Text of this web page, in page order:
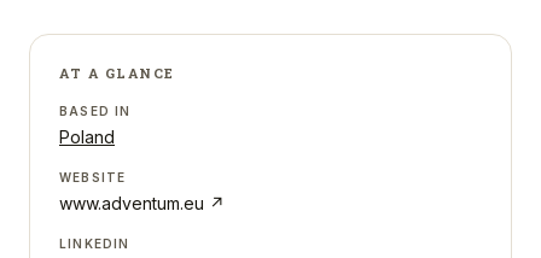
AT A GLANCE
BASED IN
Poland
WEBSITE
www.adventum.eu ↗
LINKEDIN